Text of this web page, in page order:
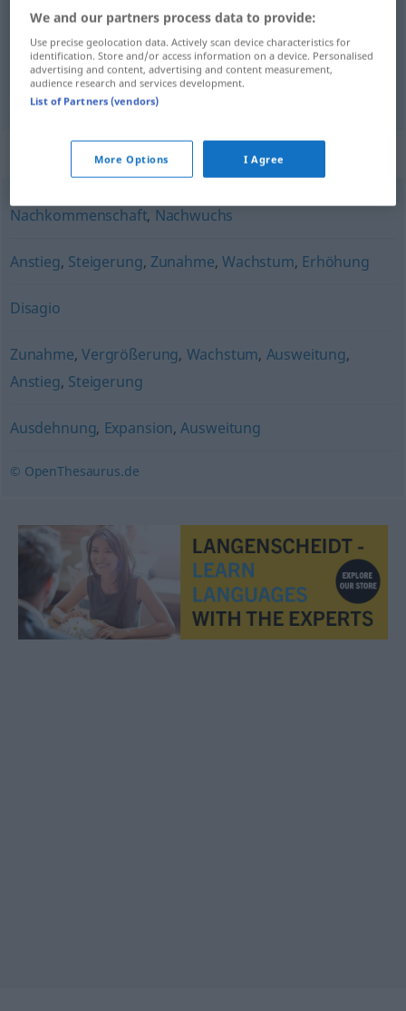
groei,aanwas Zuwachs
uitbreiding ZuwachsFamilienzuwachs
Synonyms for "Zuwachs"
Nachkommenschaft, Nachwuchs
Anstieg, Steigerung, Zunahme, Wachstum, Erhöhung
Disagio
Zunahme,Vergrößerung, Wachstum, Ausweitung,
Anstieg, Steigerung
Ausdehnung, Expansion,Ausweitung
© OpenThesaurus.de
We and our partners process data to provide:
Use precise geolocation data. Actively scan device characteristics for
identification. Store and/or access information on a device. Personalised
advertising and content, advertising and content measurement,
audience research and services development.
List of Partners (vendors)
More Options I Agree